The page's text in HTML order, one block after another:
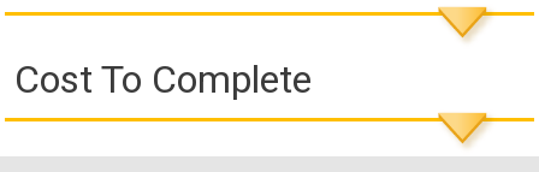
Cost To Complete